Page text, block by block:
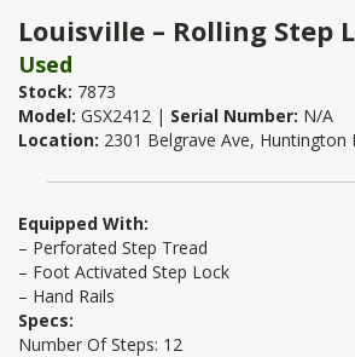
Louisville – Rolling Step
Used
Stock: 7873
Model: GSX2412 | Serial Number: N/A
Location: 2301 Belgrave Ave, Huntington
Equipped With:
– Perforated Step Tread
– Foot Activated Step Lock
– Hand Rails
Specs:
Number Of Steps: 12